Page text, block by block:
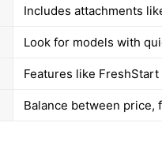
Includes attachments
Look for models with
Features like
Balance between price,